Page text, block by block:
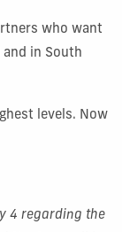
who want
in South
levels. Now
4 regarding the